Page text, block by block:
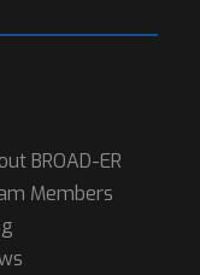
BROAD-ER
Members